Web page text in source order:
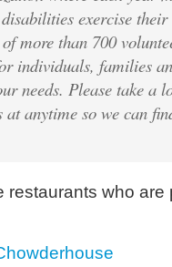
exercise
more than 700
individuals, families
needs. Please take a
anytime so we can
restaurants who are